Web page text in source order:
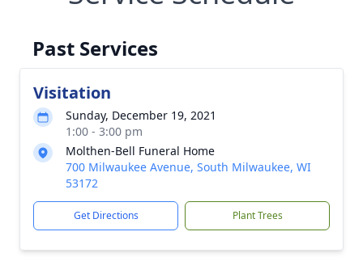
Past Services
Visitation
Sunday, December 19, 2021
1:00 - 3:00 pm
Molthen-Bell Funeral Home
700 Milwaukee Avenue, South Milwaukee, WI
53172
Get Directions Plant Trees